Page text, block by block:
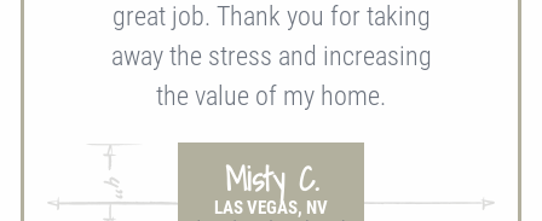
great job. Thank you for taking
away the stress and increasing
the value of my home.
Misty C.
LAS VEGAS, NV